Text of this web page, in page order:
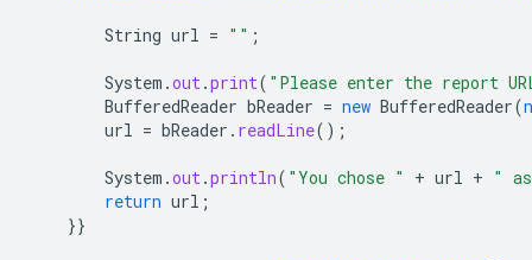
String url = "" ;
System .out.print( "Please enter the report
BufferedReader bReader = new BufferedReader(
url = bReader . readLine();
System .out.println( "You chose " + url + "
return url ;
}}